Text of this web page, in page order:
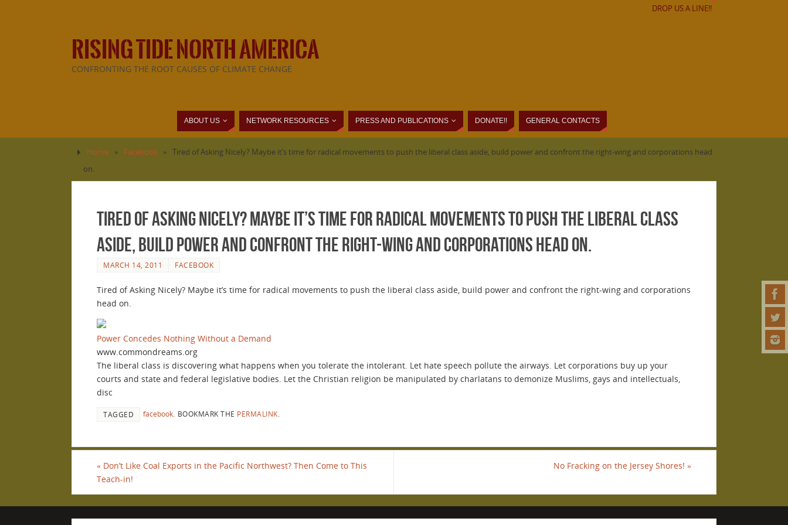
DROP US A LINE!!
RISING TIDE NORTH AMERICA
CONFRONTING THE ROOT CAUSES OF CLIMATE CHANGE
ABOUT US NETWORK RESOURCES PRESS AND PUBLICATIONS DONATE!! GENERAL CONTACTS
Home » Facebook »
Tired of Asking Nicely? Maybe it’s time for radical movements to push the liberal class aside, build power and confront the right-wing and corporations head
on.
Tired of Asking Nicely? Maybe it’s time for radical movements to push the liberal class
aside, build power and confront the right-wing and corporations head on.
MARCH 14, 2011 FACEBOOK
Tired of Asking Nicely? Maybe it’s time for radical movements to push the liberal class aside, build power and confront the right-wing and corporations
head on.
Power Concedes Nothing Without a Demand
www.commondreams.org
The liberal class is discovering what happens when you tolerate the intolerant. Let hate speech pollute the airways. Let corporations buy up your
courts and state and federal legislative bodies. Let the Christian religion be manipulated by charlatans to demonize Muslims, gays and intellectuals,
disc
TAGGED facebook BOOKMARK THE PERMALINK
« Don’t Like Coal Exports in the Pacific Northwest? Then Come to This
Teach-in!
No Fracking on the Jersey Shores! »